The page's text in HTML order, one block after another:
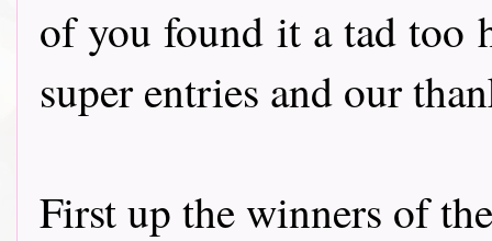
of you found it a tad too
super entries and our
First up the winners of